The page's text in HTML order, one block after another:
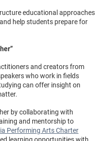
educational approaches
help students prepare for
and creators from
who work in fields
can offer insight on
by collaborating with
and mentorship to
Performing Arts Charter
learning opportunities with